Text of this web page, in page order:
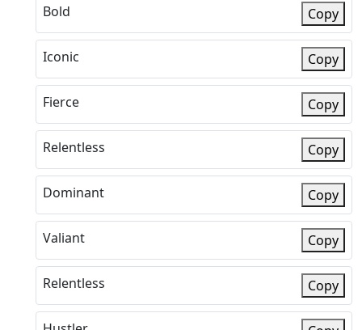
Bold Copy
Iconic Copy
Fierce Copy
Relentless Copy
Dominant Copy
Valiant Copy
Relentless Copy